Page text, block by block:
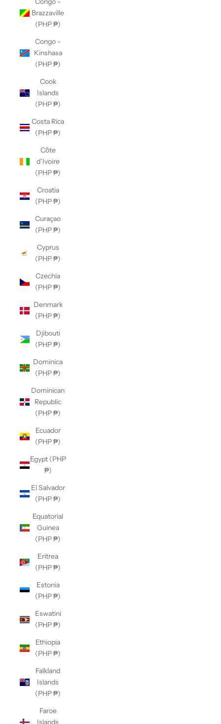
Brazzaville
(PHP ₱)
Congo -
Kinshasa
(PHP ₱)
Cook
Islands
(PHP ₱)
Costa Rica
(PHP ₱)
Côte
d’Ivoire
(PHP ₱)
Croatia
(PHP ₱)
Curaçao
(PHP ₱)
Cyprus
(PHP ₱)
Czechia
(PHP ₱)
Denmark
(PHP ₱)
Djibouti
(PHP ₱)
Dominica
(PHP ₱)
Dominican
Republic
(PHP ₱)
Ecuador
(PHP ₱)
Egypt (PHP
₱)
El Salvador
(PHP ₱)
Equatorial
Guinea
(PHP ₱)
Eritrea
(PHP ₱)
Estonia
(PHP ₱)
Eswatini
(PHP ₱)
Ethiopia
(PHP ₱)
Falkland
Islands
(PHP ₱)
Faroe